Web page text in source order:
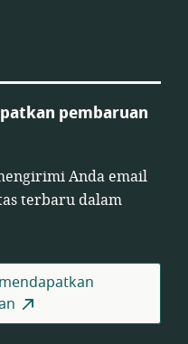
pembaruan
Anda email
terbaru dalam